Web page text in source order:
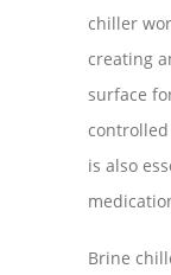
chiller
creating
surface
is also
Brine